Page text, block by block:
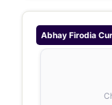
Abhay Firodia